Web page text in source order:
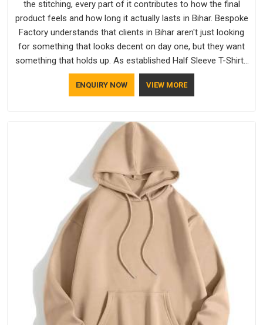
the stitching, every part of it contributes to how the final
product feels and how long it actually lasts in Bihar. Bespoke
Factory understands that clients in Bihar aren't just looking
for something that looks decent on day one, but they want
something that holds up. As established Half Sleeve T-Shirts
Manufacturers, every piece goes through a proper check
before it moves further down the line in Bihar, because
ENQUIRY NOW VIEW MORE